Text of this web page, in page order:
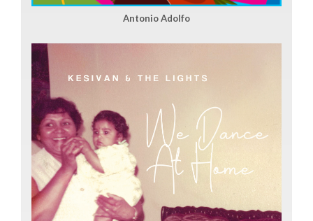
Antonio Adolfo